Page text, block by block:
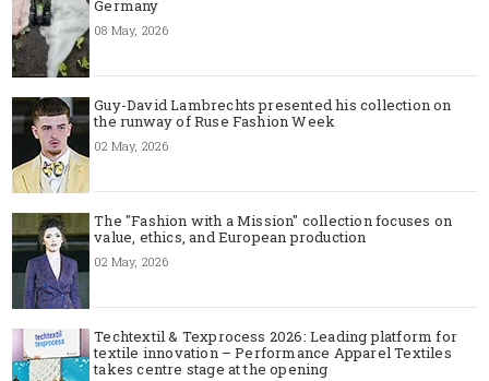
Germany
08 May, 2026
Guy-David Lambrechts presented his collection on
the runway of Ruse Fashion Week
02 May, 2026
The "Fashion with a Mission" collection focuses on
value, ethics, and European production
02 May, 2026
Techtextil & Texprocess 2026: Leading platform for
textile innovation – Performance Apparel Textiles
takes centre stage at the opening